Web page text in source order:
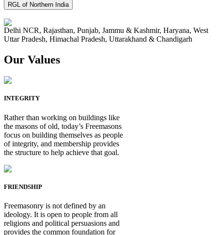
RGL of Northern India
Delhi NCR, Rajasthan, Punjab, Jammu & Kashmir, Haryana, West
Uttar Pradesh, Himachal Pradesh, Uttarakhand & Chandigarh
Our Values
INTEGRITY
Rather than working on buildings like
the masons of old, today’s Freemasons
focus on building themselves as people
of integrity, and membership provides
the structure to help achieve that goal.
FRIENDSHIP
Freemasonry is not defined by an
ideology. It is open to people from all
religions and political persuasions and
provides the common foundation for